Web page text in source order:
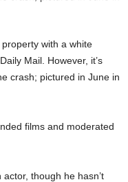
with a white
Mail. However, it’s
crash; pictured in June in
films and moderated
though he hasn’t